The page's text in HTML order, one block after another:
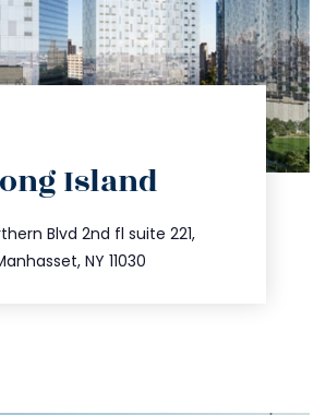
Island
Blvd 2nd fl suite 221,
NY 11030